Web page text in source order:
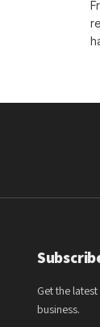
Get the
business.